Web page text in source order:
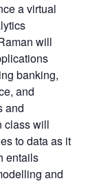
a virtual
will
banking,
and
and
class will
to data as it
entails
and